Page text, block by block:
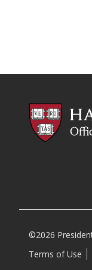
©2026
Terms of Use